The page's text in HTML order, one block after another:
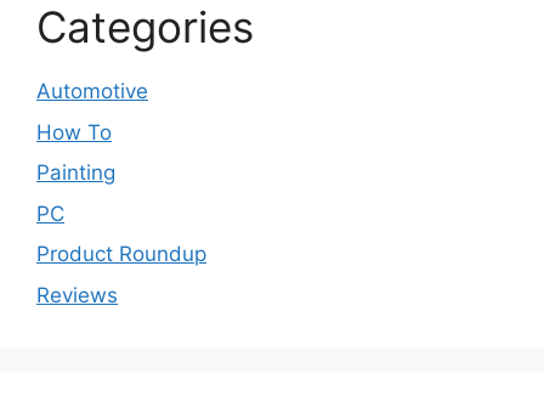
Categories
Automotive
How To
Painting
PC
Product Roundup
Reviews